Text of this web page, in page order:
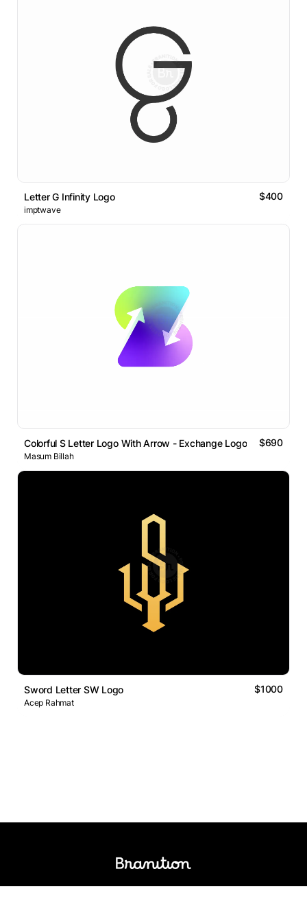
Letter G Infinity Logo $400
imptwave
Colorful S Letter Logo With Arrow - Exchange Logo $690
Masum Billah
Sword Letter SW Logo $1000
Acep Rahmat